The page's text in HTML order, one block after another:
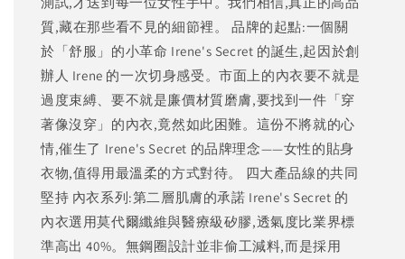
質,藏在那些看不見的細節裡。 品牌的起點:一個關
於「舒服」的小革命 Irene's Secret 的誕生,起因於創
辦人 Irene 的一次切身感受。市面上的內衣要不就是
過度束縛、要不就是廉價材質磨膚,要找到一件「穿
著像沒穿」的內衣,竟然如此困難。這份不將就的心
情,催生了 Irene's Secret 的品牌理念——女性的貼身
衣物,值得用最溫柔的方式對待。 四大產品線的共同
堅持 內衣系列:第二層肌膚的承諾 Irene's Secret 的
內衣選用莫代爾纖維與醫療級矽膠,透氣度比業界標
準高出 40%。無鋼圈設計並非偷工減料,而是採用